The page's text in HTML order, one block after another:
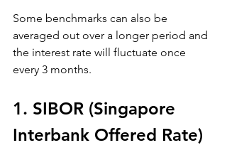
Some benchmarks can also be
averaged out over a longer period and
the interest rate will fluctuate once
every 3 months.
1. SIBOR (Singapore
Interbank Offered Rate)